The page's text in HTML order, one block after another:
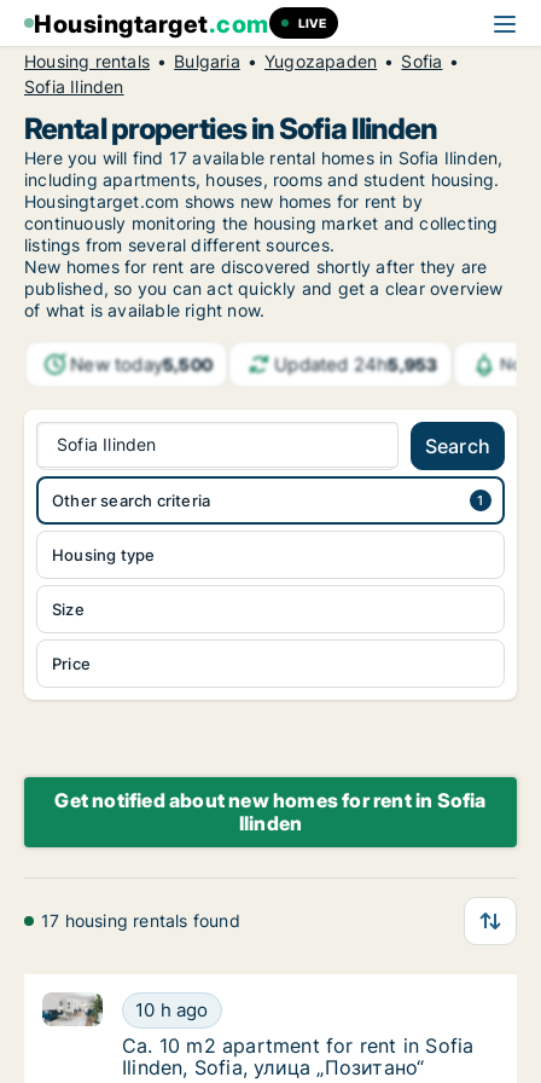
Housingtarget.com LIVE
Housing rentals Bulgaria Yugozapaden
Sofia
Sofia Ilinden
Rental properties in Sofia Ilinden
Here you will find 17 available rental homes in Sofia Ilinden,
including apartments, houses, rooms and student housing.
Housingtarget.com shows new homes for rent by
continuously monitoring the housing market and collecting
listings from several different sources.
New homes for rent are discovered shortly after they are
published, so you can act quickly and get a clear overview
of what is available right now.
New today5,500 Updated 24h5,953
Sofia Ilinden Search
Housing type
Size
Price
Other search criteria
Get notified about new homes for rent in Sofia
Ilinden
17 housing rentals found
Ca. 10 m2 apartment for rent in Sofia
10 h ago
Ca. 10 m2 apartment for rent in Sofia Ilinden, Sofia,
Ca. 10 m2 apartment for rent in Sofia
Ca. 10 m2 apartment for rent in Sofia
Ilinden, Sofia, улица „Позитано“